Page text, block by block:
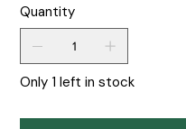
Quantity
Only 1 left in stock